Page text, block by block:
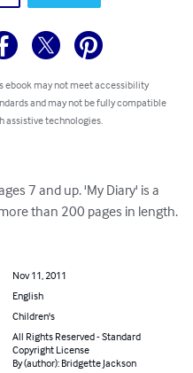
ebook may not meet accessibility
and may not be fully compatible
assistive technologies.
7 and up. 'My Diary' is a
than 200 pages in length.
Nov 11, 2011
English
Children's
All Rights Reserved - Standard
Copyright License
By (author): Bridgette Jackson